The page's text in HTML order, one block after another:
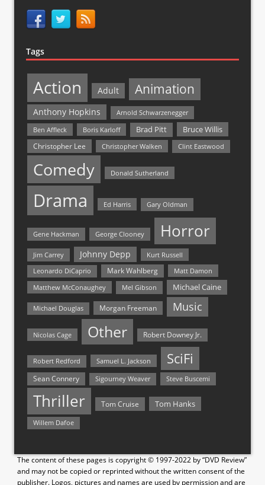
Tags
Action Adult Animation
Anthony Hopkins
Arnold Schwarzenegger
Ben Affleck
Boris Karloff Brad Pitt Bruce Willis
Christopher Lee Christopher Walken Clint Eastwood
Comedy Donald Sutherland
Drama Ed Harris Gary Oldman
Gene Hackman George Clooney Horror
Jim Carrey Johnny Depp Kurt Russell
Leonardo DiCaprio Mark Wahlberg
Matt Damon
Matthew McConaughey
Mel Gibson Michael Caine
Michael Douglas Morgan Freeman Music
Nicolas Cage Other Robert Downey Jr.
Robert Redford Samuel L. Jackson SciFi
Sean Connery Sigourney Weaver Steve Buscemi
Thriller Tom Cruise Tom Hanks
Willem Dafoe
The content of these pages is copyright © 1997-2022 by “DVD Review”
and may not be copied or reprinted without the written consent of the
publisher. Logos, pictures and names are used by permission and are